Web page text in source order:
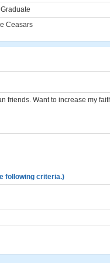
Graduate
Ceasars
friends. Want to increase my
following criteria.)